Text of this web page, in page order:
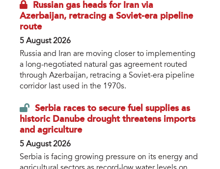
Russian gas heads for Iran via
Azerbaijan, retracing a Soviet-era pipeline
route
5 August 2026
Russia and Iran are moving closer to implementing
a long-negotiated natural gas agreement routed
through Azerbaijan, retracing a Soviet-era pipeline
corridor last used in the 1970s.
Serbia races to secure fuel supplies as
historic Danube drought threatens imports
and agriculture
5 August 2026
Serbia is facing growing pressure on its energy and